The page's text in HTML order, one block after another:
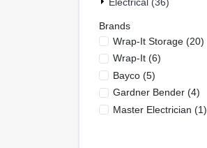
Brands
Wrap-It Storage(20)
Wrap-It(6)
Bayco(5)
Gardner Bender(4)
Master Electrician (1)